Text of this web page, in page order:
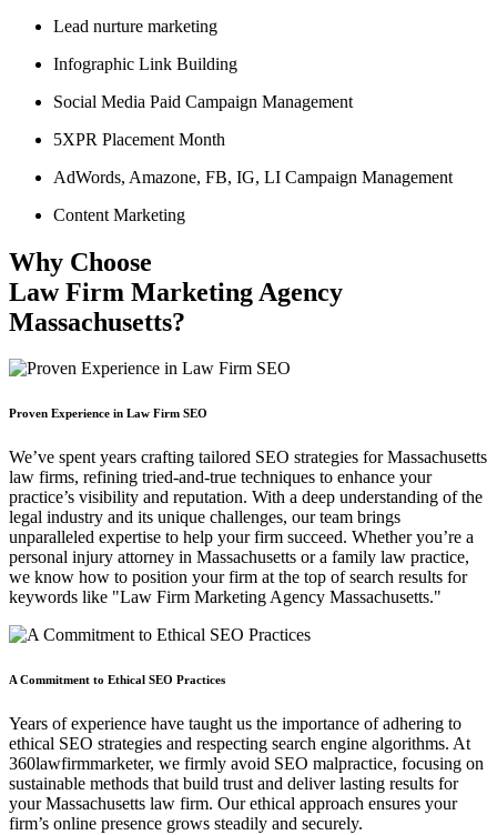
Lead nurture marketing
Infographic Link Building
Social Media Paid Campaign Management
5XPR Placement Month
AdWords, Amazone, FB, IG, LI Campaign Management
Content Marketing
Why Choose
Law Firm Marketing Agency
Massachusetts?
Proven Experience in Law Firm SEO
We’ve spent years crafting tailored SEO strategies for Massachusetts
law firms, refining tried-and-true techniques to enhance your
practice’s visibility and reputation. With a deep understanding of the
legal industry and its unique challenges, our team brings
unparalleled expertise to help your firm succeed. Whether you’re a
personal injury attorney in Massachusetts or a family law practice,
we know how to position your firm at the top of search results for
keywords like "Law Firm Marketing Agency Massachusetts."
A Commitment to Ethical SEO Practices
Years of experience have taught us the importance of adhering to
ethical SEO strategies and respecting search engine algorithms. At
360lawfirmmarketer, we firmly avoid SEO malpractice, focusing on
sustainable methods that build trust and deliver lasting results for
your Massachusetts law firm. Our ethical approach ensures your
firm’s online presence grows steadily and securely.